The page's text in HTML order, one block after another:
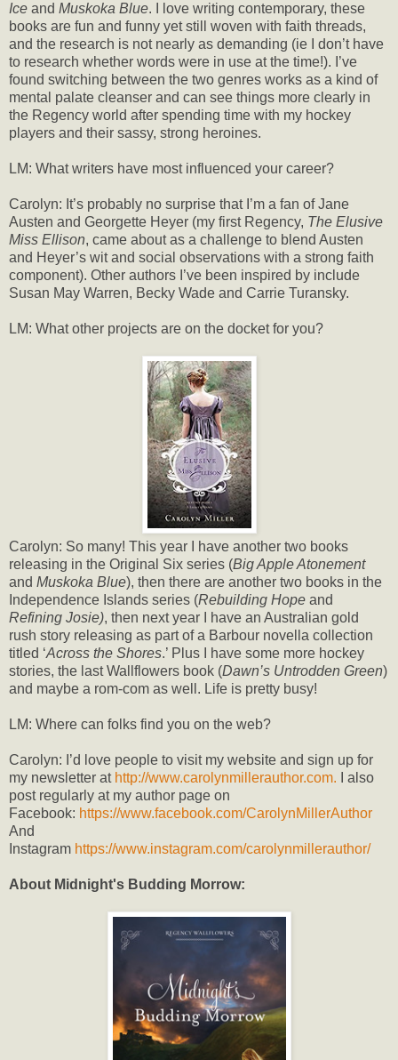
Ice and Muskoka Blue. I love writing contemporary, these
books are fun and funny yet still woven with faith threads,
and the research is not nearly as demanding (ie I don’t have
to research whether words were in use at the time!). I’ve
found switching between the two genres works as a kind of
mental palate cleanser and can see things more clearly in
the Regency world after spending time with my hockey
players and their sassy, strong heroines.
LM: What writers have most influenced your career?
Carolyn: It’s probably no surprise that I’m a fan of Jane
Austen and Georgette Heyer (my first Regency, The Elusive
Miss Ellison, came about as a challenge to blend Austen
and Heyer’s wit and social observations with a strong faith
component). Other authors I’ve been inspired by include
Susan May Warren, Becky Wade and Carrie Turansky.
LM: What other projects are on the docket for you?
Carolyn: So many! This year I have another two books
releasing in the Original Six series (Big Apple Atonement
and Muskoka Blue), then there are another two books in the
Independence Islands series (Rebuilding Hope and
Refining Josie), then next year I have an Australian gold
rush story releasing as part of a Barbour novella collection
titled ‘Across the Shores.’ Plus I have some more hockey
stories, the last Wallflowers book (Dawn’s Untrodden Green)
and maybe a rom-com as well. Life is pretty busy!
LM: Where can folks find you on the web?
Carolyn: I’d love people to visit my website and sign up for
my newsletter at http://www.carolynmillerauthor.com.
I also
post regularly at my author page on
Facebook: https://www.facebook.com/CarolynMillerAuthor
And
Instagram https://www.instagram.com/carolynmillerauthor/
About Midnight's Budding Morrow: